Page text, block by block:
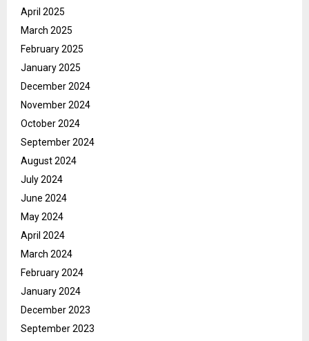
April 2025
March 2025
February 2025
January 2025
December 2024
November 2024
October 2024
September 2024
August 2024
July 2024
June 2024
May 2024
April 2024
March 2024
February 2024
January 2024
December 2023
September 2023